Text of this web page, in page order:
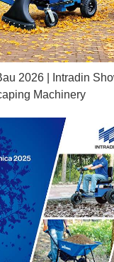
2026 | Intradin
Machinery